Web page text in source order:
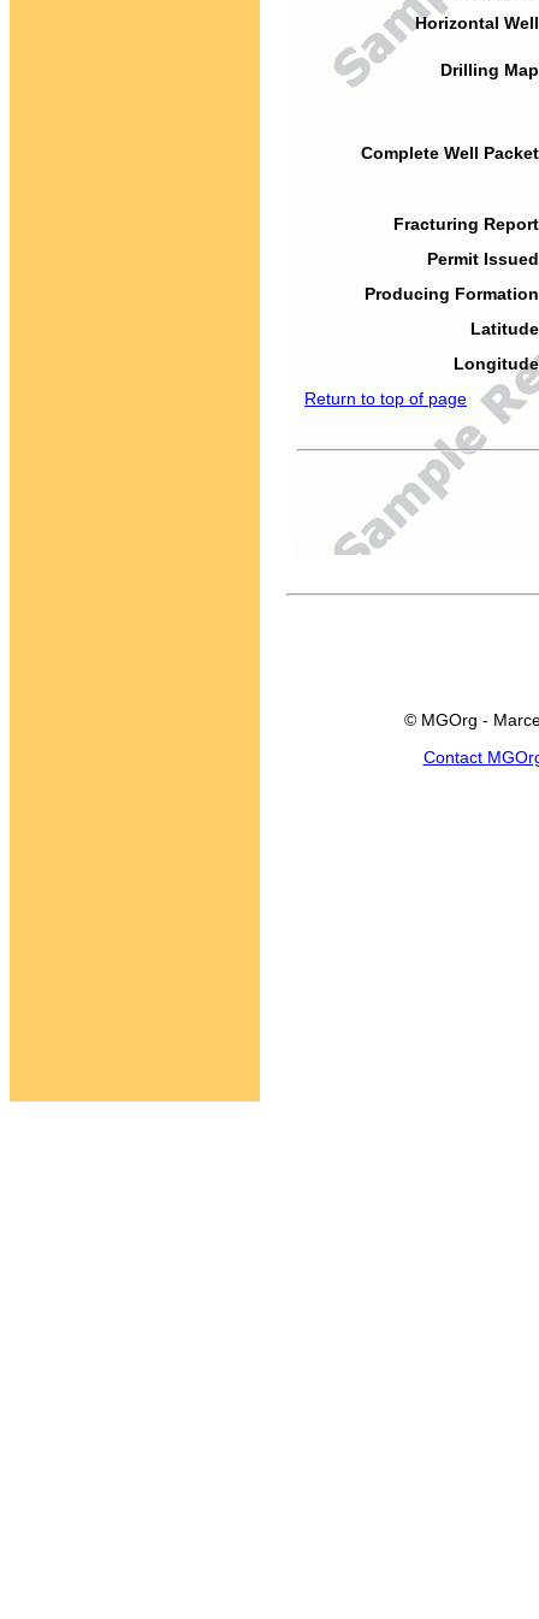
Horizontal
Drilling
Complete Well
Fracturing
Permit
Producing
Return to top of page
© MGOrg -
Contact